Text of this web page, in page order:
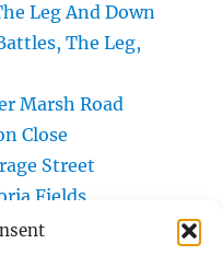
Leg And Down
The Leg,
Marsh Road
Close
Street
Fields
Road